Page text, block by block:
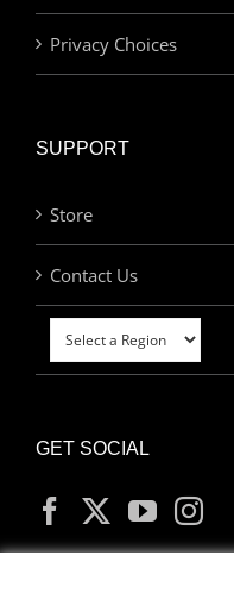
Privacy Choices
SUPPORT
Store
Contact Us
GET SOCIAL